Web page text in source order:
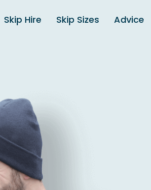
Skip Hire Skip Sizes Advice